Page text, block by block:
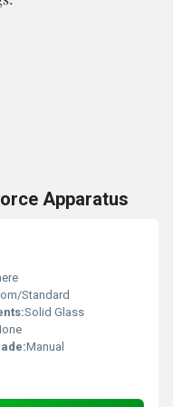
Apparatus
Standard
Solid Glass
Manual